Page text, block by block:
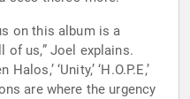
on this album is a
of us,” Joel explains.
‘Unity,’ ‘H.O.P.E,’
are where the urgency